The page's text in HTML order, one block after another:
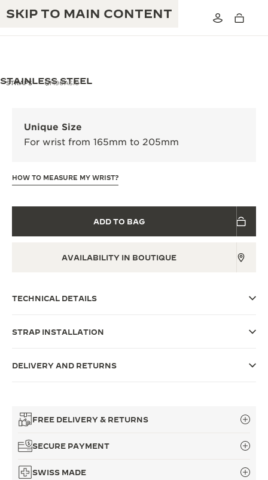
SKIP TO MAIN CONTENT
ATMOS WARRANTY
THE REVERSO 1931 CAFÉ
EXHIBITION
THE REVERSO STORIES
THE PRECISION PIONEER
SEE ALL EVENTS
CREATIVITY: 430+ PATENTS
STRAPS QM90ASI0
STAINLESS STEEL
Unique Size
For wrist from 165mm to 205mm
HOW TO MEASURE MY WRIST?
ADD TO BAG
AVAILABILITY IN BOUTIQUE
TECHNICAL DETAILS
STRAP INSTALLATION
DELIVERY AND RETURNS
FREE DELIVERY & RETURNS
SECURE PAYMENT
SWISS MADE